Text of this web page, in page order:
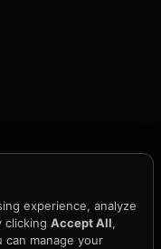
experience, analyze
clicking Accept All,
manage your